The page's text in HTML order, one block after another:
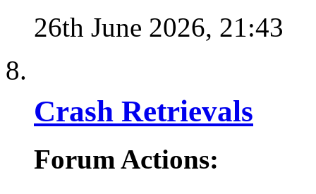
26th June 2026, 21:43
Crash Retrievals
Forum Actions: